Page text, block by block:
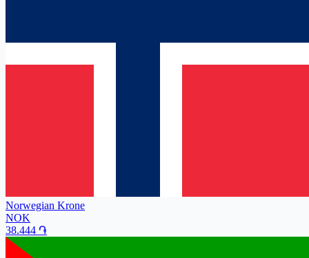
Norwegian Krone
NOK
38.444 ֏